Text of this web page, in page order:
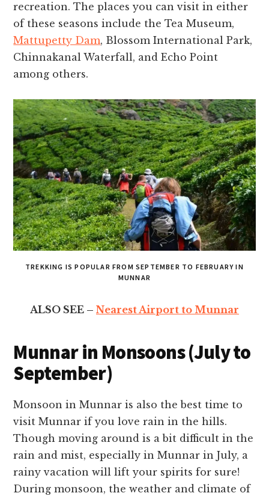
recreation. The places you can visit in either
of these seasons include the Tea Museum,
Mattupetty Dam, Blossom International Park,
Chinnakanal Waterfall, and Echo Point
among others.
TREKKING IS POPULAR FROM SEPTEMBER TO FEBRUARY IN
MUNNAR
ALSO SEE – Nearest Airport to Munnar
Munnar in Monsoons (July to
September)
Monsoon in Munnar is also the best time to
visit Munnar if you love rain in the hills.
Though moving around is a bit difficult in the
rain and mist, especially in Munnar in July, a
rainy vacation will lift your spirits for sure!
During monsoon, the weather and climate of